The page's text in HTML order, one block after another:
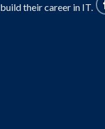
build their career in IT.